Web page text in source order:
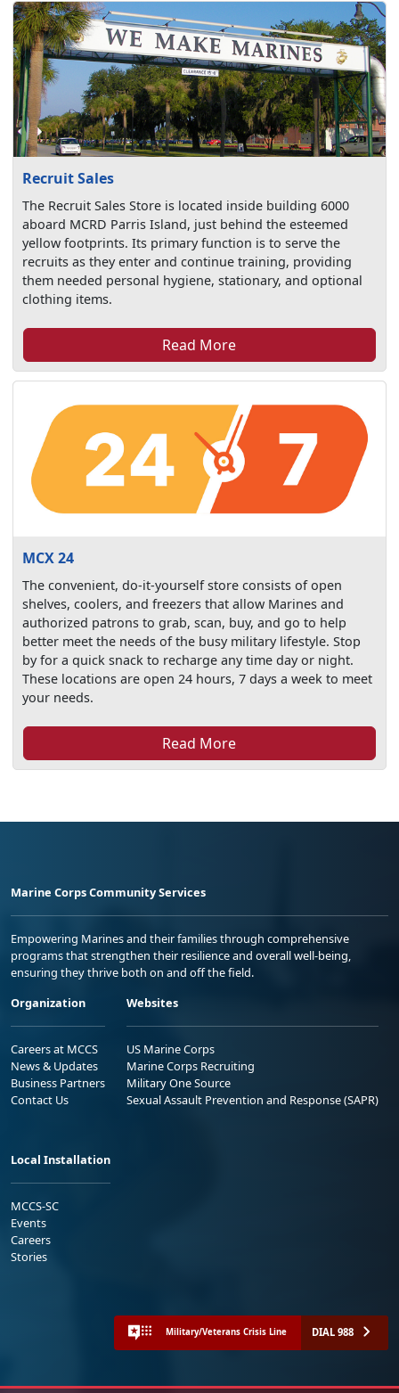
Recruit Sales
The Recruit Sales Store is located inside building 6000
aboard MCRD Parris Island, just behind the esteemed
yellow footprints. Its primary function is to serve the
recruits as they enter and continue training, providing
them needed personal hygiene, stationary, and optional
clothing items.
Read More
MCX 24
The convenient, do-it-yourself store consists of open
shelves, coolers, and freezers that allow Marines and
authorized patrons to grab, scan, buy, and go to help
better meet the needs of the busy military lifestyle. Stop
by for a quick snack to recharge any time day or night.
These locations are open 24 hours, 7 days a week to meet
your needs.
Read More
Marine Corps Community Services
Empowering Marines and their families through comprehensive
programs that strengthen their resilience and overall well-being,
ensuring they thrive both on and off the field.
Organization
Careers at MCCS
News & Updates
Business Partners
Contact Us
Websites
US Marine Corps
Marine Corps Recruiting
Military One Source
Sexual Assault Prevention and Response (SAPR)
Local Installation
MCCS-SC
Events
Careers
Stories
Military/Veterans Crisis Line DIAL 988